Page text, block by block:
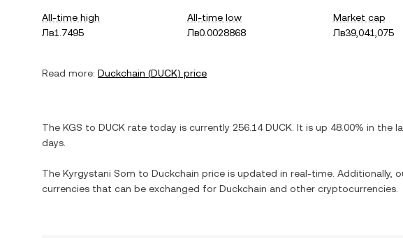
All-time high
Лв1.7495
All-time low
Лв0.0028868
Market cap
Лв39,041,075
Read more: Duckchain (DUCK) price
The KGS to DUCK rate today is currently 256.14 DUCK . It is up 48.00% in the
days.
The Kyrgystani Som to Duckchain price is updated in real-time. Additionally,
currencies that can be exchanged for Duckchain and other cryptocurrencies.